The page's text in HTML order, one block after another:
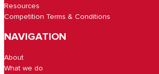
Resources
Competition Terms & Conditions
NAVIGATION
About
What we do